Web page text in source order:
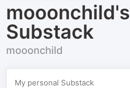
mooonchild's
Substack
mooonchild
My personal Substack